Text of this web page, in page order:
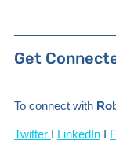
Get
To connect with
Twitter I LinkedIn I